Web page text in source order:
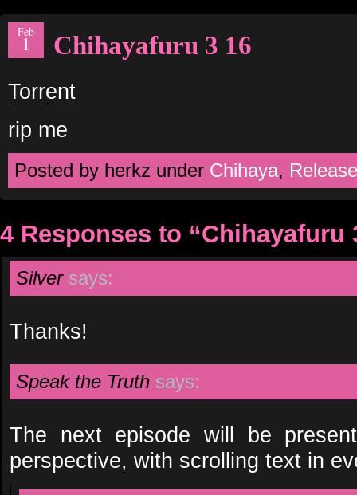
Feb
1 Chihayafuru 3 16
Torrent
rip me
Posted by herkz under Chihaya,
4 Responses to “Chihayafuru
Silver says:
Thanks!
Speak the Truth says:
The next episode will be
perspective, with scrolling text in